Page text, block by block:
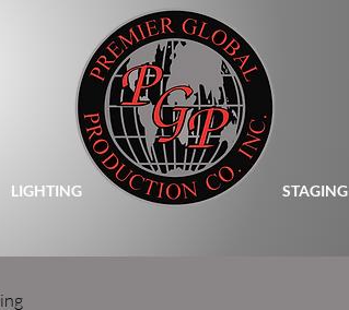
LIGHTING STAGING